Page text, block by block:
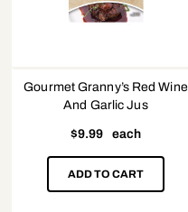
Gourmet Granny’s Red Wine
And Garlic Jus
$9.99 each
ADD TO CART